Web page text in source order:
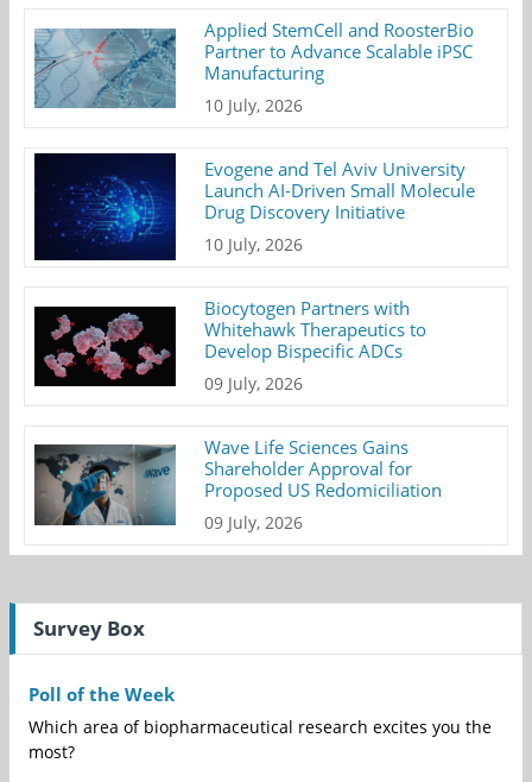
Applied StemCell and RoosterBio
Partner to Advance Scalable iPSC
Manufacturing
10 July, 2026
Evogene and Tel Aviv University
Launch AI-Driven Small Molecule
Drug Discovery Initiative
10 July, 2026
Biocytogen Partners with
Whitehawk Therapeutics to
Develop Bispecific ADCs
09 July, 2026
Wave Life Sciences Gains
Shareholder Approval for
Proposed US Redomiciliation
09 July, 2026
Survey Box
Poll of the Week
Which area of biopharmaceutical research excites you the
most?